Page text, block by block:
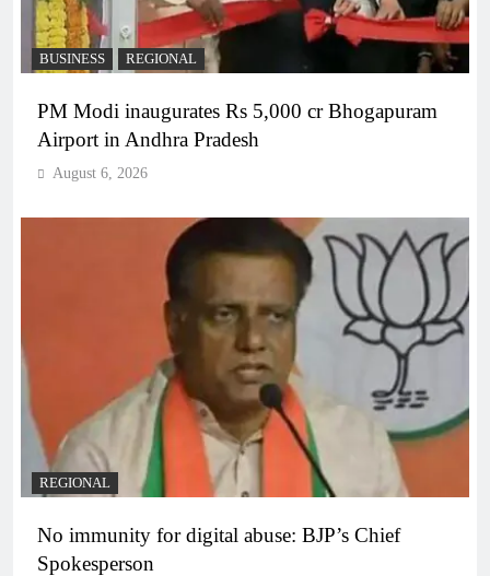
BUSINESS REGIONAL
PM Modi inaugurates Rs 5,000 cr Bhogapuram
Airport in Andhra Pradesh
August 6, 2026
REGIONAL
No immunity for digital abuse: BJP’s Chief
Spokesperson